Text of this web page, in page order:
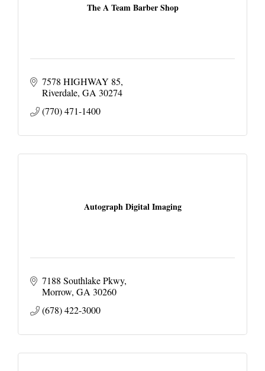
The A Team Barber Shop
7578 HIGHWAY 85
Riverdale GA 30274
(770) 471-1400
Autograph Digital Imaging
7188 Southlake Pkwy
Morrow GA 30260
(678) 422-3000